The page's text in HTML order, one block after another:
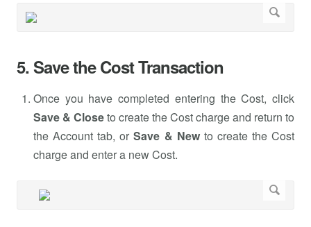
5. Save the Cost Transaction
Once you have completed entering the Cost, click
Save & Closeto create the Cost charge and return to
the Account tab, orSave & Newto create the Cost
charge and enter a new Cost.